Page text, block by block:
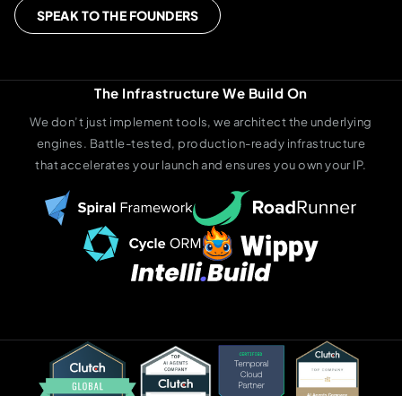
SPEAK TO THE FOUNDERS
The Infrastructure We Build On
We don’t just implement tools, we architect the underlying
engines. Battle-tested, production-ready infrastructure
that accelerates your launch and ensures you own your IP.